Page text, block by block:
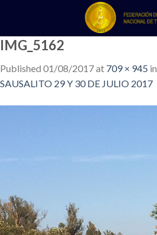
content
IMG_5162
Published 01/08/2017at 709 × 945 in
SAUSALITO 29 Y 30 DE JULIO 2017